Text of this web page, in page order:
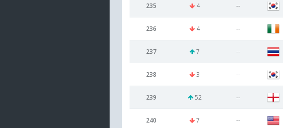
235 4 --
236 4 --
237 7 --
238 3 --
239 52 --
240 7 --